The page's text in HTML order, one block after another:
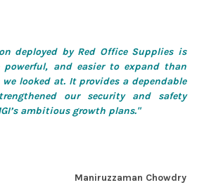
deployed by Red Office Supplies is
powerful, and easier to expand than
looked at. It provides a dependable
our security and safety
ambitious growth plans."
Maniruzzaman Chowdry